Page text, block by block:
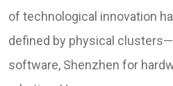
of technological innovation
defined by physical
software, Shenzhen for